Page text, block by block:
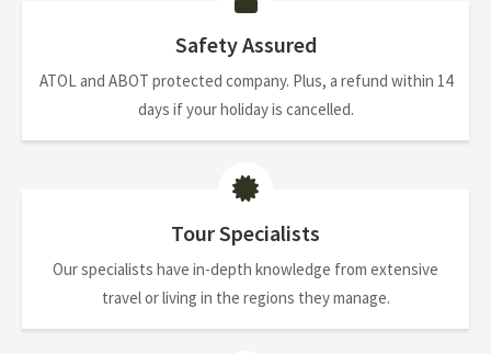
Safety Assured
ATOL and ABOT protected company. Plus, a refund within 14
days if your holiday is cancelled.
Tour Specialists
Our specialists have in-depth knowledge from extensive
travel or living in the regions they manage.